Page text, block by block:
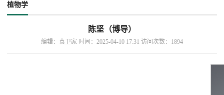
植物学
陈坚（博导）
编辑：袁卫家 时间：2025-04-10 17:31 访问次数： 1894